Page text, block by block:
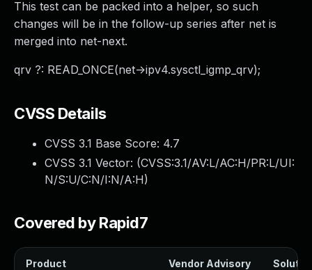
This test can be packed into a helper, so such
changes will be in the follow-up series after net is
merged into net-next.
qrv ?: READ_ONCE(net->ipv4.sysctl_igmp_qrv);
CVSS Details
CVSS 3.1 Base Score: 4.7
CVSS 3.1 Vector: (CVSS:3.1/AV:L/AC:H/PR:L/UI:
N/S:U/C:N/I:N/A:H)
Covered by Rapid7
Product Vendor Advisory